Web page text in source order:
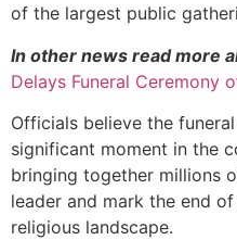
of the largest public
In other news read more
Delays Funeral Ceremony
Officials believe the
significant moment in the
bringing together millions
leader and mark the end
religious landscape.